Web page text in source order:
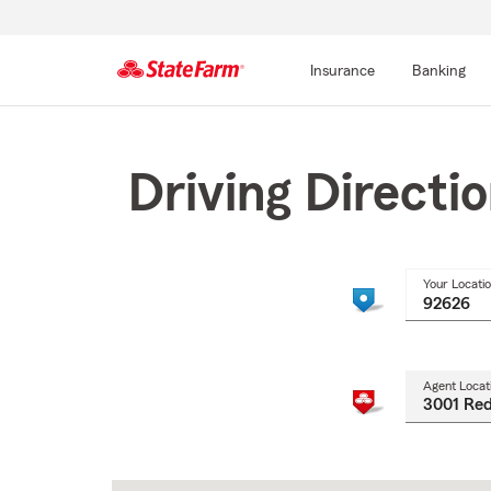
Insurance Banking
Driving
Your
Agent